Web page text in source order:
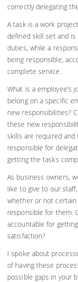
correctly delegating
A task is a work
defined skill set and is
duties, while a
being responsible,
complete service.
What is a employee’s
belong on a specific
new responsibilities?
these new
skills are required
responsible for
getting the tasks
As business owners,
like to give to our
whether or not
responsible for them.
accountable for
satisfaction?
I spoke about
of having these
possible gaps in your